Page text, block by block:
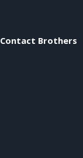
Contact Brothers